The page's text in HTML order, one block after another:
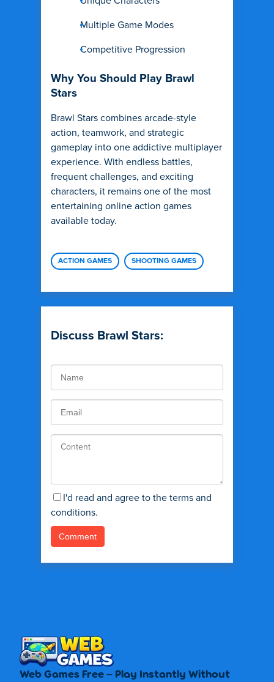
Multiple Game Modes
Competitive Progression
Why You Should Play Brawl
Stars
Brawl Stars combines arcade-style
action, teamwork, and strategic
gameplay into one addictive multiplayer
experience. With endless battles,
frequent challenges, and exciting
characters, it remains one of the most
entertaining online action games
available today.
ACTION GAMES SHOOTING GAMES
Discuss Brawl Stars:
I'd read and agree to the terms and
conditions.
Web Games Free – Play Instantly Without